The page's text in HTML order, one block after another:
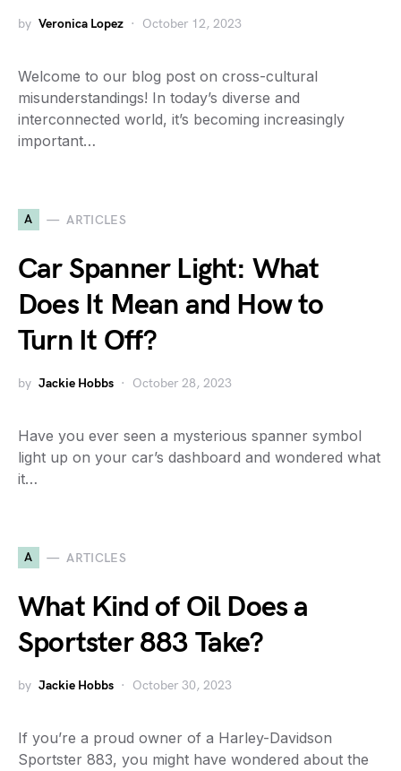
by Veronica Lopez October 12, 2023
Welcome to our blog post on cross-cultural
misunderstandings! In today’s diverse and
interconnected world, it’s becoming increasingly
important…
A ARTICLES
Car Spanner Light: What
Does It Mean and How to
Turn It Off?
by Jackie Hobbs October 28, 2023
Have you ever seen a mysterious spanner symbol
light up on your car’s dashboard and wondered what
it…
A ARTICLES
What Kind of Oil Does a
Sportster 883 Take?
by Jackie Hobbs October 30, 2023
If you’re a proud owner of a Harley-Davidson
Sportster 883, you might have wondered about the